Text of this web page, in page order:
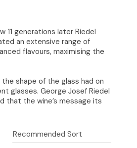
11 generations later Riedel
an extensive range of
flavours, maximising the
shape of the glass had on
glasses. George Josef Riedel
that the wine’s message its